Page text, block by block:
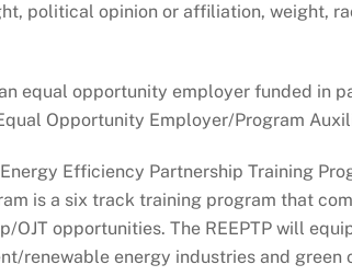
political opinion or affiliation, weight,
equal opportunity employer funded in
Opportunity Employer/Program
Efficiency Partnership Training
is a six track training program that
OJT opportunities. The REEPTP will
renewable energy industries and